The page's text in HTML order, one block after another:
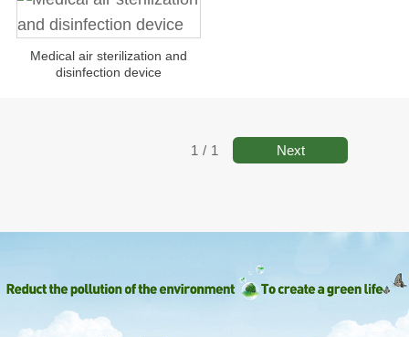
Medical air sterilization and
disinfection device
1 / 1 Next